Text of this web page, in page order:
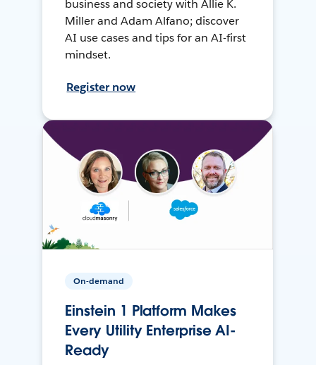
business and society with Allie K.
Miller and Adam Alfano; discover
AI use cases and tips for an AI-first
mindset.
Register now
On-demand
Einstein 1 Platform Makes
Every Utility Enterprise AI-
Ready